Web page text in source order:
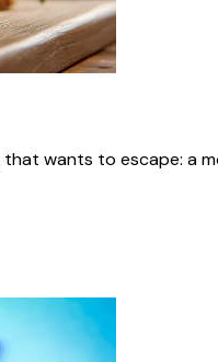
wants to escape: a